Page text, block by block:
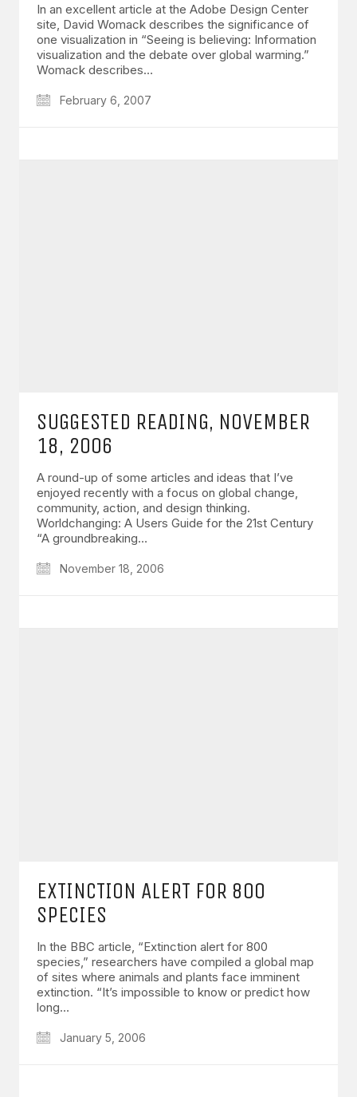
In an excellent article at the Adobe Design Center
site, David Womack describes the significance of
one visualization in “Seeing is believing: Information
visualization and the debate over global warming.”
Womack describes…
February 6, 2007
SUGGESTED READING, NOVEMBER
18, 2006
A round-up of some articles and ideas that I’ve
enjoyed recently with a focus on global change,
community, action, and design thinking.
Worldchanging: A Users Guide for the 21st Century
“A groundbreaking…
November 18, 2006
EXTINCTION ALERT FOR 800
SPECIES
In the BBC article, “Extinction alert for 800
species,” researchers have compiled a global map
of sites where animals and plants face imminent
extinction. “It’s impossible to know or predict how
long…
January 5, 2006